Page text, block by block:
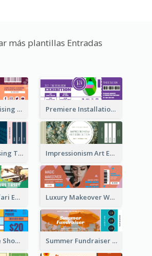
más plantillas Entradas
Animal Fundraising Ticket Show Ticket Premiere Installation Exhibition Ticket
Lunch Fundraising Ticket Impressionism Art Exhibition Ticket
Green Wild Safari Entry Ticket Design Idea Luxury Makeover Workshop Ticket Design
Vibrant Parade Show Ticket Design Summer Fundraiser Event Ticket